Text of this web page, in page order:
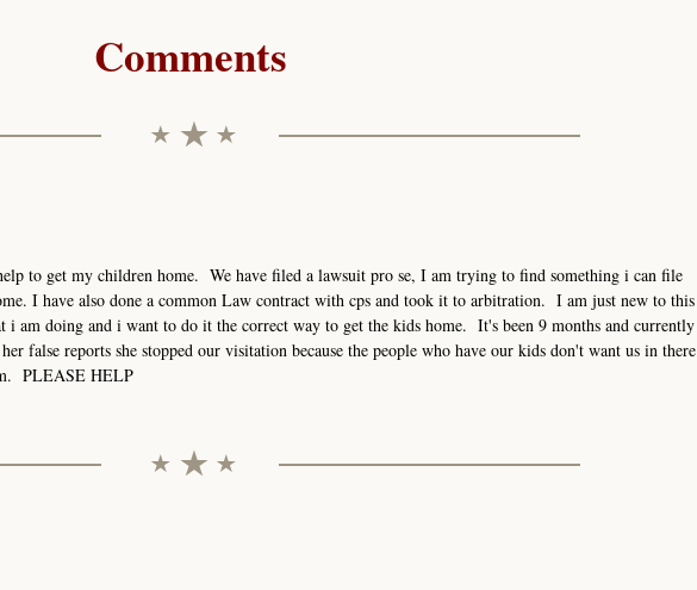
Comments
to get my children home. We have filed a lawsuit pro se, I am trying to find something i can file
I have also done a common Law contract with cps and took it to arbitration. I am just new to this
i am doing and i want to do it the correct way to get the kids home. It's been 9 months and currently
false reports she stopped our visitation because the people who have our kids don't want us in there
PLEASE HELP